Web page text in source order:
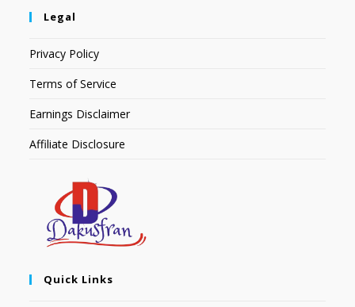
Legal
Privacy Policy
Terms of Service
Earnings Disclaimer
Affiliate Disclosure
Quick Links